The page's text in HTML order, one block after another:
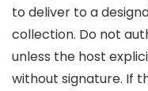
to deliver to a
collection. Do not
unless the host
without signature. If